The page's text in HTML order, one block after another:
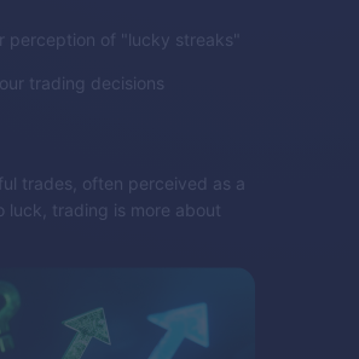
perception of "lucky streaks"
trading decisions
trades, often perceived as a
luck, trading is more about